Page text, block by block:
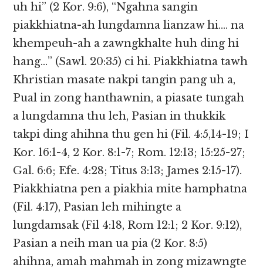
uh hi” (2 Kor. 9:6), “Ngahna sangin
piakkhiatna-ah lungdamna lianzaw hi…. na
khempeuh-ah a zawngkhalte huh ding hi
hang…” (Sawl. 20:35) ci hi. Piakkhiatna tawh
Khristian masate nakpi tangin pang uh a,
Pual in zong hanthawnin, a piasate tungah
a lungdamna thu leh, Pasian in thukkik
takpi ding ahihna thu gen hi (Fil. 4:5,14-19; I
Kor. 16:1-4, 2 Kor. 8:1-7; Rom. 12:13; 15:25-27;
Gal. 6:6; Efe. 4:28; Titus 3:13; James 2:15-17).
Piakkhiatna pen a piakhia mite hamphatna
(Fil. 4:17), Pasian leh mihingte a
lungdamsak (Fil 4:18, Rom 12:1; 2 Kor. 9:12),
Pasian a neih man ua pia (2 Kor. 8:5)
ahihna, amah mahmah in zong mizawngte